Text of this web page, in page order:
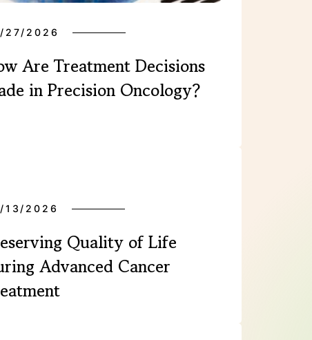
27/2026
Are Treatment Decisions
in Precision Oncology?
13/2026
Quality of Life
Advanced Cancer